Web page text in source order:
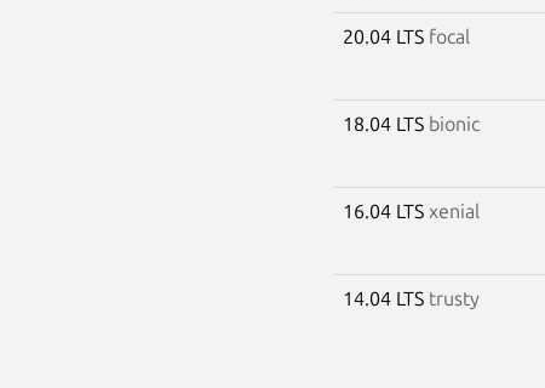
20.04 LTS focal
18.04 LTS bionic
16.04 LTS xenial
14.04 LTS trusty